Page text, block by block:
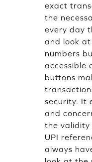
exact
the
every day
and look
numbers
accessible
buttons
security. It
and
the validity
UPI
always